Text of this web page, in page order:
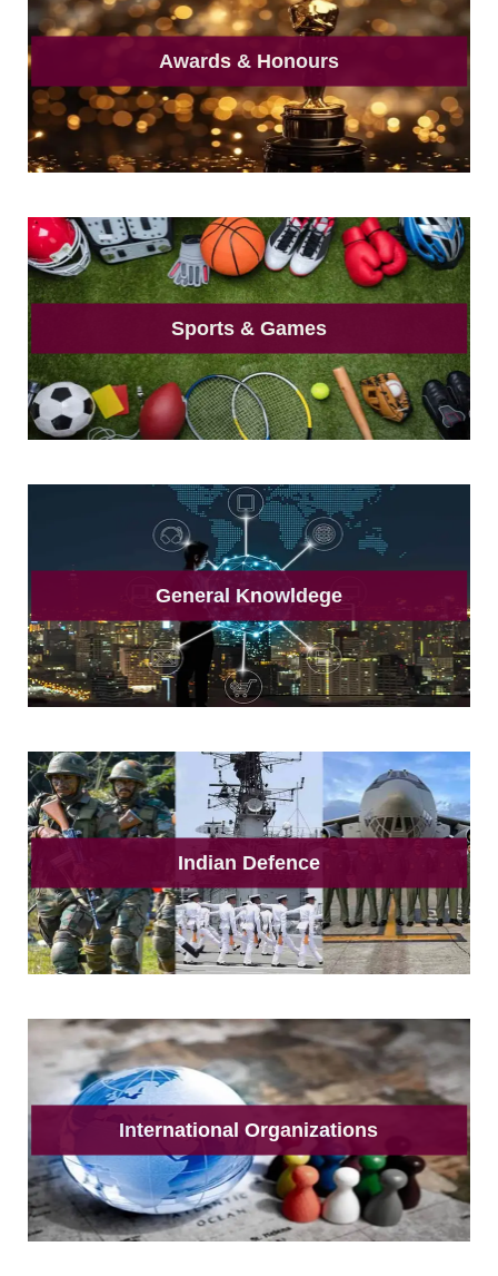
Awards & Honours
Sports & Games
General Knowldege
Indian Defence
International Organizations